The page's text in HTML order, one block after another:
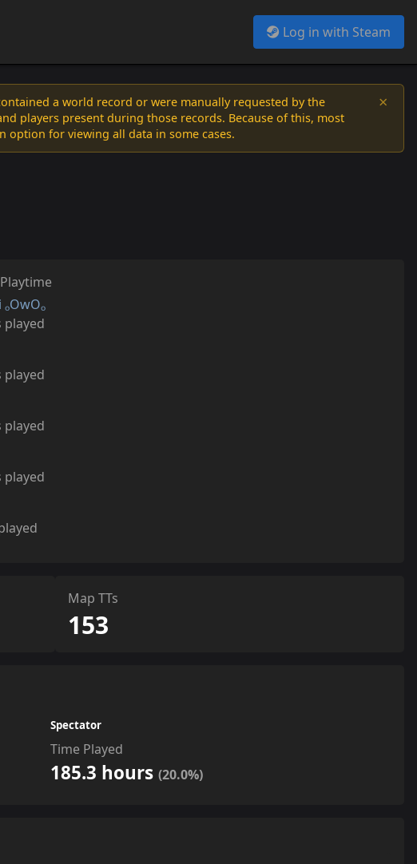
Log in with Steam
a world record or were manually requested by the
players present during those records. Because of this, most
option for viewing all data in some cases.
×
ₒOwOₒ
played
played
played
played
Map TTs
153
Spectator
Time Played
185.3 hours(20.0%)